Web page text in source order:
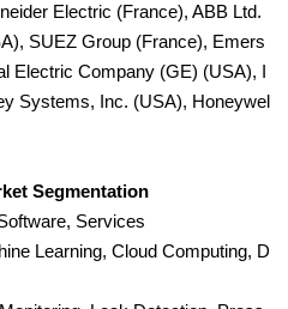
Electric (France), ABB Ltd.
SUEZ Group (France), Emers
Electric Company (GE) (USA), I
Systems, Inc. (USA), Honeywel
Segmentation
Services
Learning, Cloud Computing, D